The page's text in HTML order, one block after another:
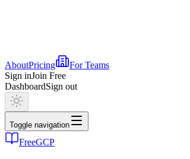
AboutPricing
For Teams
Sign inJoin Free
DashboardSign out
Toggle navigation
FreeGCP